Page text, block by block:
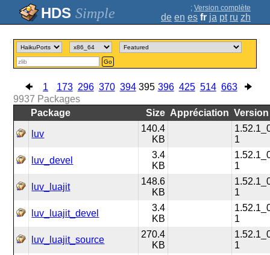
Simple ; Version complète
de en es fr ja pt ru zh
Go
1 173 296 370 394 395 396 425 514 663
9937 Packages
Package
Size Appréciation Version
luv
140.4
KB
1
luv_devel
3.4
KB
1
luv_luajit
148.6
KB
1
luv_luajit_devel
3.4
KB
1
luv_luajit_source
270.4
KB
1